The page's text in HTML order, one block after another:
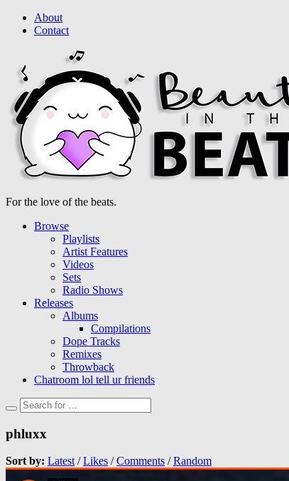
About
Contact
For the love of the beats.
Browse
Playlists
Artist Features
Videos
Sets
Radio Shows
Releases
Albums
Compilations
Dope Tracks
Remixes
Throwback
Chatroom lol tell ur friends
phluxx
Sort by: Latest/Likes /Comments /Random